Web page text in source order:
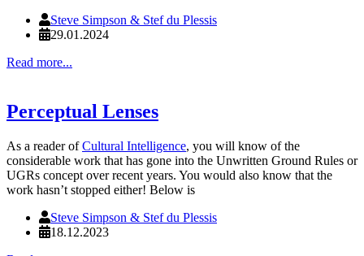
Steve Simpson & Stef du Plessis
29.01.2024
Read more...
Perceptual Lenses
As a reader ofCultural Intelligence, you will know of the
considerable work that has gone into the Unwritten Ground Rules or
UGRs concept over recent years. You would also know that the
work hasn’t stopped either! Below is
Steve Simpson & Stef du Plessis
18.12.2023